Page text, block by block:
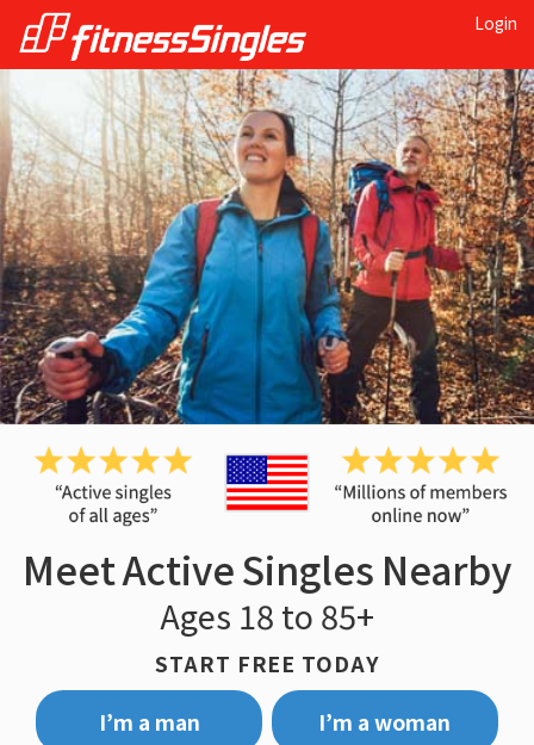
Login
Meet Active Singles Nearby
Ages 18 to 85+
START FREE TODAY
I’m a man
I’m a woman